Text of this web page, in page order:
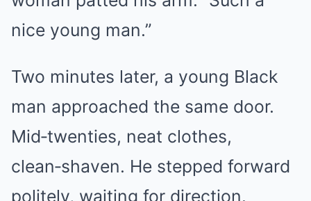
nice young man.”
Two minutes later, a young Black
man approached the same door.
Mid‑twenties, neat clothes,
clean‑shaven. He stepped forward
politely, waiting for direction.